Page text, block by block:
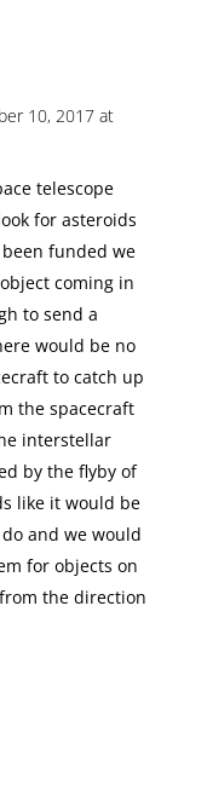
10, 2017 at
telescope
for asteroids
funded we
coming in
to send a
would be no
to catch up
the spacecraft
interstellar
by the flyby of
like it would be
and we would
for objects on
the direction